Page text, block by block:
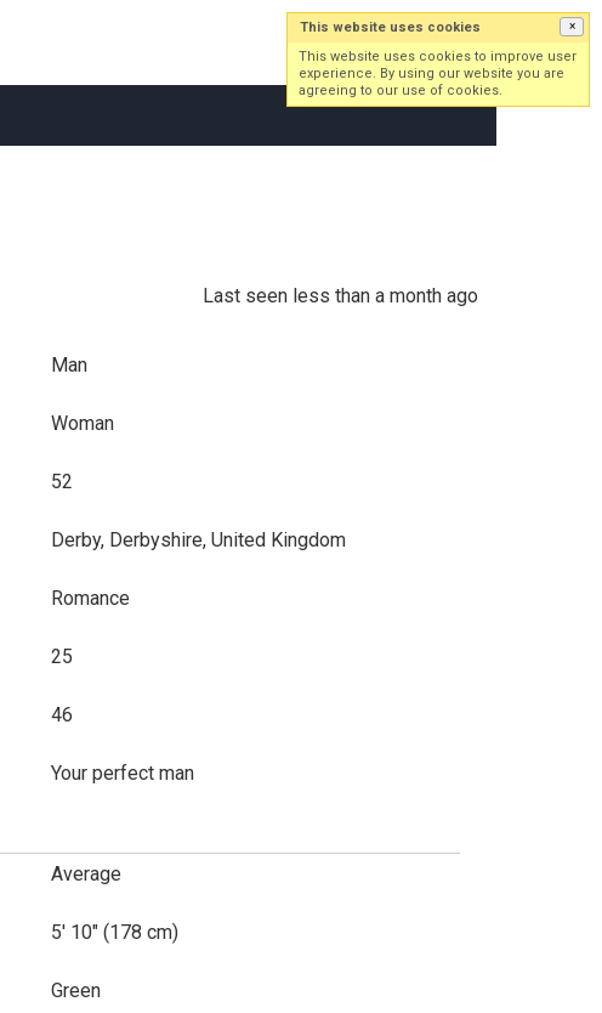
Log in Sign up
Last seen less than a month ago
Man
Woman
52
Derby, Derbyshire, United Kingdom
Romance
25
46
Your perfect man
Average
5' 10" (178 cm)
Green
This website uses cookies ×
This website uses cookies to improve user
experience. By using our website you are
agreeing to our use of cookies.